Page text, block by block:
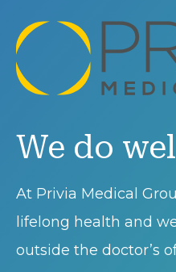
We do
At Privia Medical
lifelong health and
outside the doctor’s